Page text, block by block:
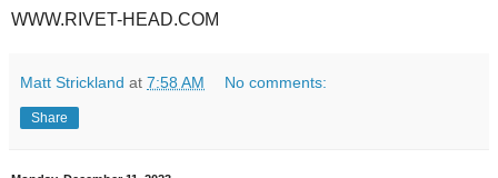
WWW.RIVET-HEAD.COM
Matt Strickland at 7:58 AM No comments:
Share